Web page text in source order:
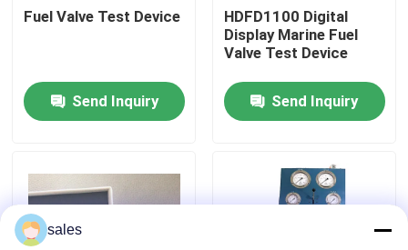
Quality Control
Request A Quote
Hydraulic High Pressure Pump
Hydraulic Pneumatic Pump
Fuel Valve Test Device
Send Inquiry
HDFD1100 Digital
Display Marine Fuel
Valve Test Device
Send Inquiry
sales